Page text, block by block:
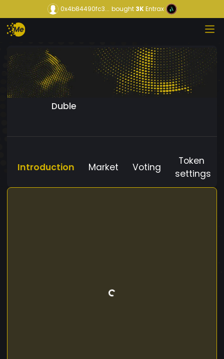
0x4b84490fc3... bought3KEntrax
Duble
Introduction Market Voting
Token
settings